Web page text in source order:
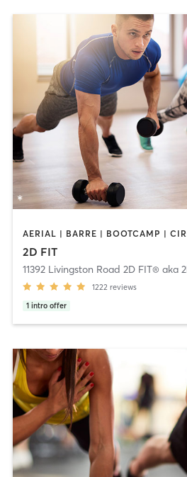
2D FIT
1222 reviews
1 intro offer